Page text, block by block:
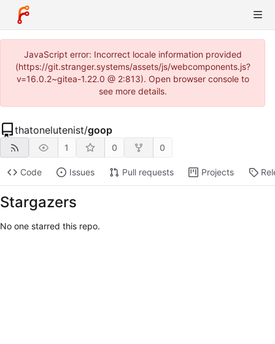
JavaScript error: Incorrect locale information provided
(https://git.stranger.systems/assets/js/webcomponents.js?
v=16.0.2~gitea-1.22.0 @ 2:813). Open browser console to
see more details.
thatonelutenist/goop
1 0 0
Code Issues Pull requests Projects
Stargazers
No one starred this repo.